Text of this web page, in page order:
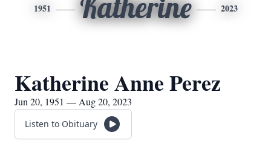
1951 Katherine 2023
Katherine Anne Perez
Jun 20, 1951 — Aug 20, 2023
Listen to Obituary